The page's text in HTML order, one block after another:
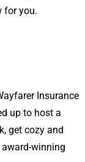
for you.
Insurance
up to host a
get cozy and
winning